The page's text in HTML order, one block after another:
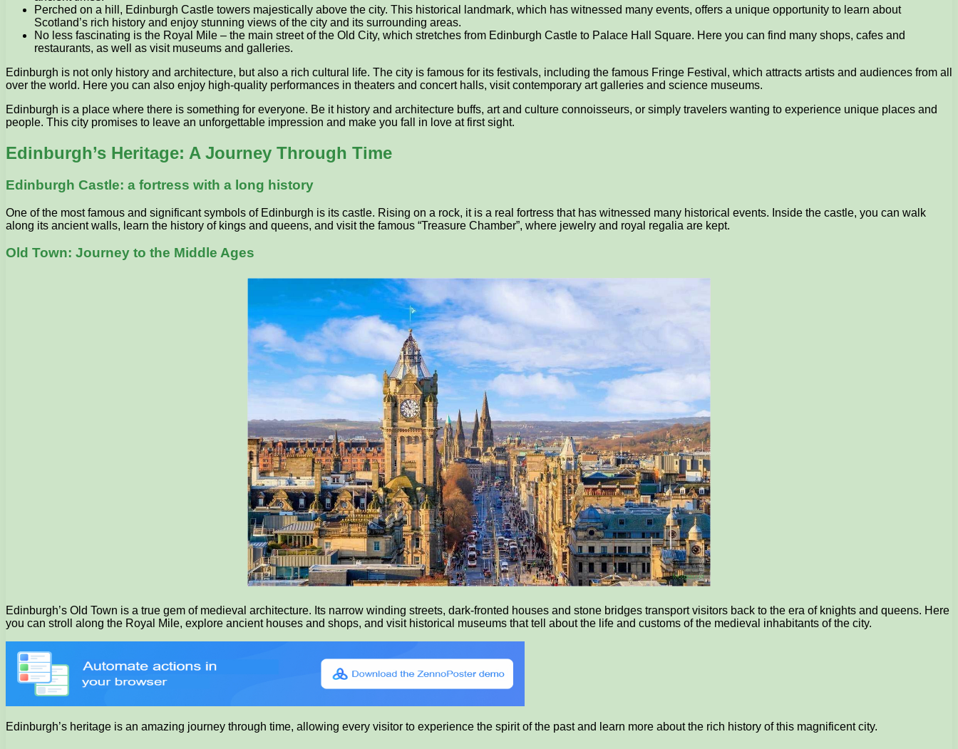
Perched on a hill, Edinburgh Castle towers majestically above the city. This historical landmark, which has witnessed many events, offers a unique opportunity to learn about
Scotland’s rich history and enjoy stunning views of the city and its surrounding areas.
No less fascinating is the Royal Mile – the main street of the Old City, which stretches from Edinburgh Castle to Palace Hall Square. Here you can find many shops, cafes and
restaurants, as well as visit museums and galleries.
Edinburgh is not only history and architecture, but also a rich cultural life. The city is famous for its festivals, including the famous Fringe Festival, which attracts artists and audiences from all
over the world. Here you can also enjoy high-quality performances in theaters and concert halls, visit contemporary art galleries and science museums.
Edinburgh is a place where there is something for everyone. Be it history and architecture buffs, art and culture connoisseurs, or simply travelers wanting to experience unique places and
people. This city promises to leave an unforgettable impression and make you fall in love at first sight.
Edinburgh’s Heritage: A Journey Through Time
Edinburgh Castle: a fortress with a long history
One of the most famous and significant symbols of Edinburgh is its castle. Rising on a rock, it is a real fortress that has witnessed many historical events. Inside the castle, you can walk
along its ancient walls, learn the history of kings and queens, and visit the famous “Treasure Chamber”, where jewelry and royal regalia are kept.
Old Town: Journey to the Middle Ages
Edinburgh’s Old Town is a true gem of medieval architecture. Its narrow winding streets, dark-fronted houses and stone bridges transport visitors back to the era of knights and queens. Here
you can stroll along the Royal Mile, explore ancient houses and shops, and visit historical museums that tell about the life and customs of the medieval inhabitants of the city.
Edinburgh’s heritage is an amazing journey through time, allowing every visitor to experience the spirit of the past and learn more about the rich history of this magnificent city.